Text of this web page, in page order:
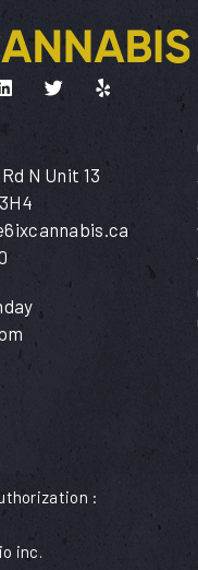
us on Instagram
Connect with us on
Follow us on
Find us on
N Unit 13
:
inc.